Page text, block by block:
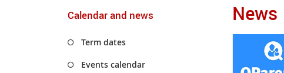
Calendar and news
Term dates
Events calendar
News